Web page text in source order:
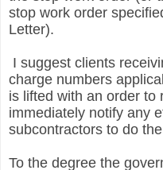
stop work order
Letter).
I suggest clients
charge numbers
is lifted with an order to
immediately notify any
subcontractors to do
To the degree the